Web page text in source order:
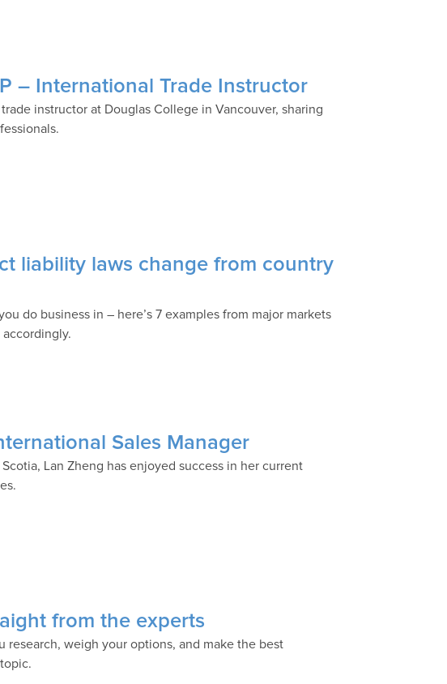
– International Trade Instructor
instructor at Douglas College in Vancouver, sharing
liability laws change from country
do business in – here’s 7 examples from major markets
Sales Manager
Lan Zheng has enjoyed success in her current
from the experts
research, weigh your options, and make the best